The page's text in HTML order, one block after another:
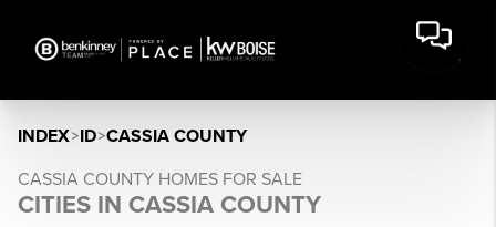
INDEX>ID>CASSIA COUNTY
CASSIA COUNTY HOMES FOR SALE
CITIES IN CASSIA COUNTY